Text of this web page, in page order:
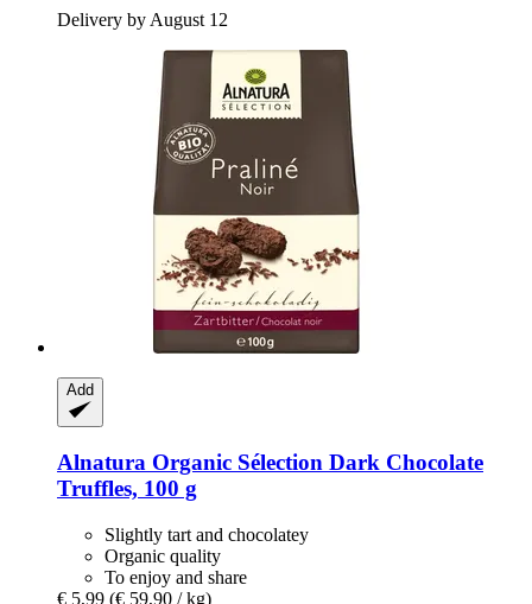
Delivery by August 12
Add
Alnatura Organic Sélection Dark Chocolate
Truffles, 100 g
Slightly tart and chocolatey
Organic quality
To enjoy and share
€ 5,99 (€ 59,90 / kg)